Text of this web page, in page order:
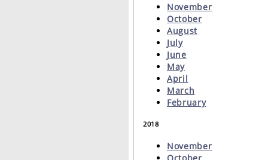
November
October
August
July
June
May
April
March
February
2018
November